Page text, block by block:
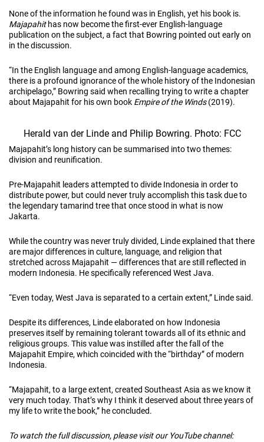
None of the information he found was in English, yet his book is.
Majapahithas now become the first-ever English-language
publication on the subject, a fact that Bowring pointed out early on
in the discussion.
“In the English language and among English-language academics,
there is a profound ignorance of the whole history of the Indonesian
archipelago,” Bowring said when recalling trying to write a chapter
about Majapahit for his own book Empire of the Winds(2019).
Herald van der Linde and Philip Bowring. Photo: FCC
Majapahit’s long history can be summarised into two themes:
division and reunification.
Pre-Majapahit leaders attempted to divide Indonesia in order to
distribute power, but could never truly accomplish this task due to
the legendary tamarind tree that once stood in what is now
Jakarta.
While the country was never truly divided, Linde explained that there
are major differences in culture, language, and religion that
stretched across Majapahit — differences that are still reflected in
modern Indonesia. He specifically referenced West Java.
“Even today, West Java is separated to a certain extent,” Linde said.
Despite its differences, Linde elaborated on how Indonesia
preserves itself by remaining tolerant towards all of its ethnic and
religious groups. This value was instilled after the fall of the
Majapahit Empire, which coincided with the “birthday” of modern
Indonesia.
“Majapahit, to a large extent, created Southeast Asia as we know it
very much today. That’s why I think it deserved about three years of
my life to write the book,” he concluded.
To watch the full discussion, please visit our YouTube channel: